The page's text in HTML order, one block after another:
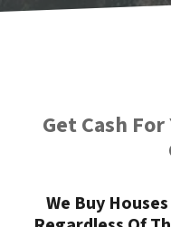
Get Cash
We Buy